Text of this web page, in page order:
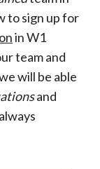
to sign up for
in W1
team and
will be able
and